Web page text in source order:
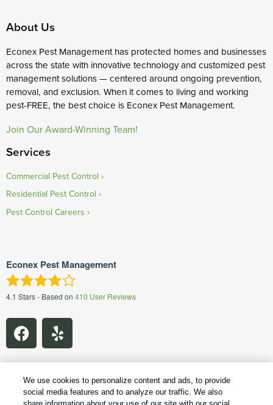
About Us
Econex Pest Management has protected homes and businesses
across the state with innovative technology and customized pest
management solutions — centered around ongoing prevention,
removal, and exclusion. When it comes to living and working
pest-FREE, the best choice is Econex Pest Management.
Join Our Award-Winning Team!
Services
Commercial Pest Control
Residential Pest Control
Pest Control Careers
Econex Pest Management
4.1 Stars - Based on 410 User Reviews
Treatments and Covered Pests defined in your Plan. Limitations apply. See Plan for details.
We use cookies to personalize content and ads, to provide
social media features and to analyze our traffic. We also